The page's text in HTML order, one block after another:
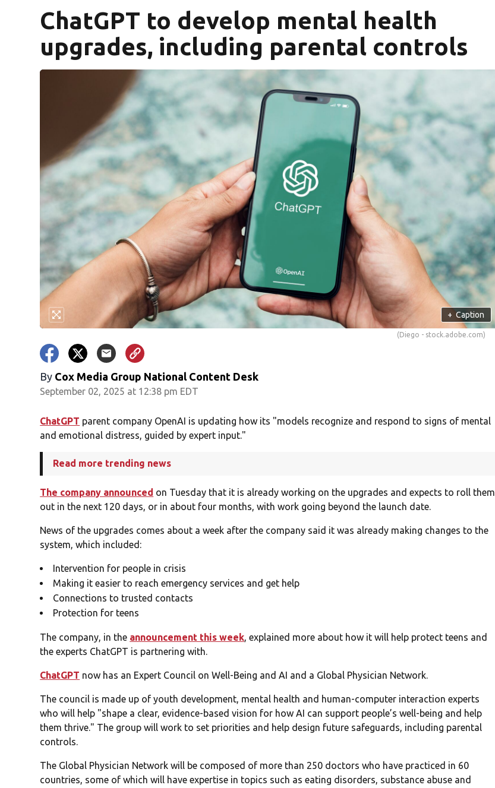
ChatGPT to develop mental health
upgrades, including parental controls
+ Caption
(Diego - stock.adobe.com)
By Cox Media Group National Content Desk
September 02, 2025 at 12:38 pm EDT
ChatGPT parent company OpenAI is updating how its "models recognize and respond to signs of mental
and emotional distress, guided by expert input."
Read more trending news
The company announced on Tuesday that it is already working on the upgrades and expects to roll them
out in the next 120 days, or in about four months, with work going beyond the launch date.
News of the upgrades comes about a week after the company said it was already making changes to the
system, which included:
Intervention for people in crisis
Making it easier to reach emergency services and get help
Connections to trusted contacts
Protection for teens
The company, in the announcement this week, explained more about how it will help protect teens and
the experts ChatGPT is partnering with.
ChatGPT now has an Expert Council on Well-Being and AI and a Global Physician Network.
The council is made up of youth development, mental health and human-computer interaction experts
who will help "shape a clear, evidence-based vision for how AI can support people’s well-being and help
them thrive." The group will work to set priorities and help design future safeguards, including parental
controls.
The Global Physician Network will be composed of more than 250 doctors who have practiced in 60
countries, some of which will have expertise in topics such as eating disorders, substance abuse and